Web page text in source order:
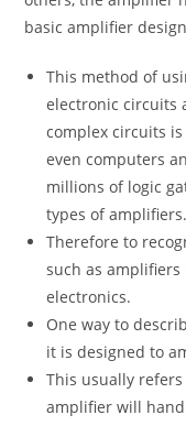
basic amplifier
This method of
electronic circuits
complex circuits
even computers
millions of logic
types of amplifiers.
Therefore to
such as
electronics.
One way to
it is designed to
This usually
amplifier will